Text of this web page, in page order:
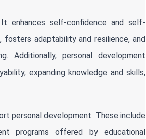
enhances self-confidence and self-
fosters adaptability and resilience, and
Additionally, personal development
expanding knowledge and skills,
personal development. These include
programs offered by educational